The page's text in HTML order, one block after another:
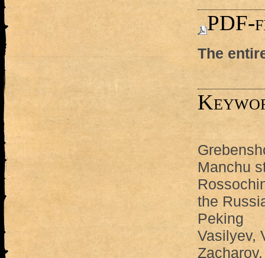
PDF-
The
Manchu
the
Peking
Vasilyev,